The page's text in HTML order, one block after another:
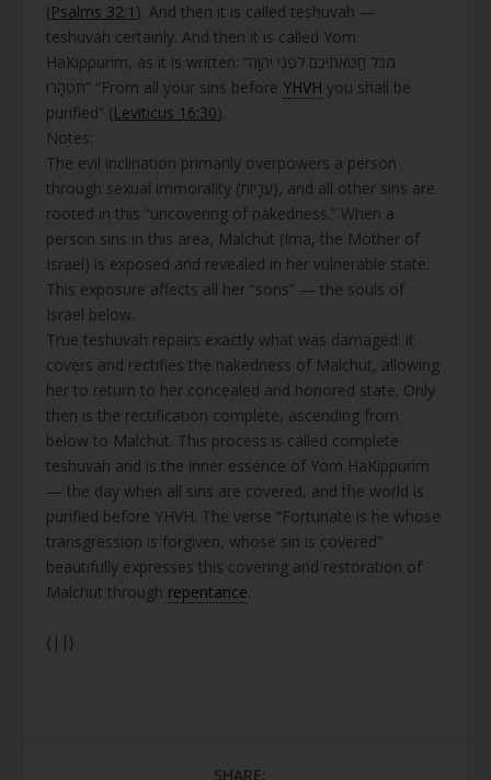
(Psalms 32:1 ). And then it is called teshuvah —
teshuvah certainly. And then it is called Yom
HaKippurim, as it is written: “מִכֹּל חַטֹּאתֵיכֶם לִפְנֵי יְהוָה
תִּטְהָרוּ” “From all your sins before YHVH you shall be
purified” (Leviticus 16:30).
Notes:
The evil inclination primarily overpowers a person
through sexual immorality (עֲרָיוֹת), and all other sins are
rooted in this “uncovering of nakedness.” When a
person sins in this area, Malchut (Ima, the Mother of
Israel) is exposed and revealed in her vulnerable state.
This exposure affects all her “sons” — the souls of
Israel below.
True teshuvah repairs exactly what was damaged: it
covers and rectifies the nakedness of Malchut, allowing
her to return to her concealed and honored state. Only
then is the rectification complete, ascending from
below to Malchut. This process is called complete
teshuvah and is the inner essence of Yom HaKippurim
— the day when all sins are covered, and the world is
purified before YHVH. The verse “Fortunate is he whose
transgression is forgiven, whose sin is covered”
beautifully expresses this covering and restoration of
Malchut through repentance.
{||}
SHARE: